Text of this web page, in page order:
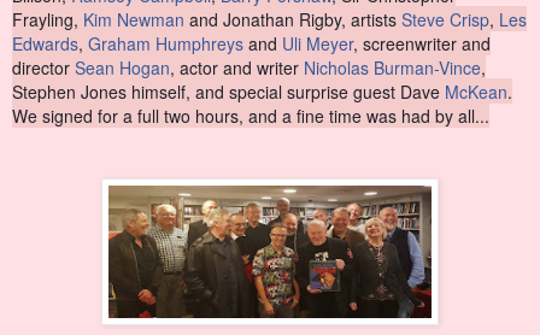
Frayling, Kim Newman and Jonathan Rigby, artists Steve Crisp, Les
Edwards, Graham Humphreys and Uli Meyer, screenwriter and
director Sean Hogan, actor and writer Nicholas Burman-Vince,
Stephen Jones himself, and special surprise guest Dave McKean.
We signed for a full two hours, and a fine time was had by all...